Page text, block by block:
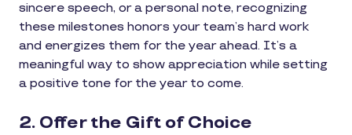
sincere speech, or a personal note, recognizing
these milestones honors your team’s hard work
and energizes them for the year ahead. It’s a
meaningful way to show appreciation while setting
a positive tone for the year to come.
2. Offer the Gift of Choice